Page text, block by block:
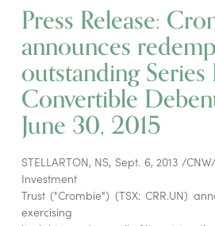
Press Release:
announces
outstanding Series
Convertible
June 30, 2015
STELLARTON, NS, Sept. 6, 2013 /
Investment
Trust ("Crombie") (TSX: CRR.UN)
exercising